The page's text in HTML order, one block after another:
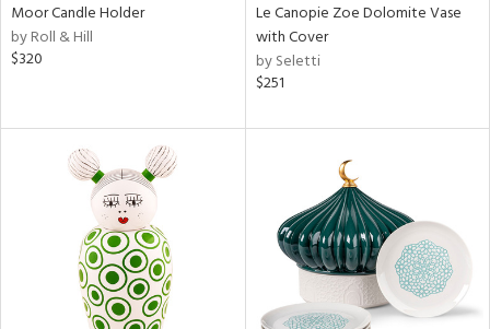
Moor Candle Holder
by Roll & Hill
$320
Le Canopie Zoe Dolomite Vase
with Cover
by Seletti
$251